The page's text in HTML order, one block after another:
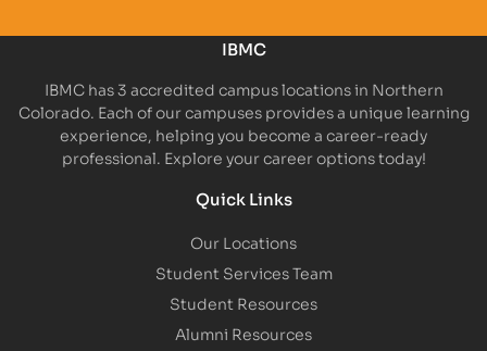
IBMC
IBMC has 3 accredited campus locations in Northern
Colorado. Each of our campuses provides a unique learning
experience, helping you become a career-ready
professional. Explore your career options today!
Quick Links
Our Locations
Student Services Team
Student Resources
Alumni Resources